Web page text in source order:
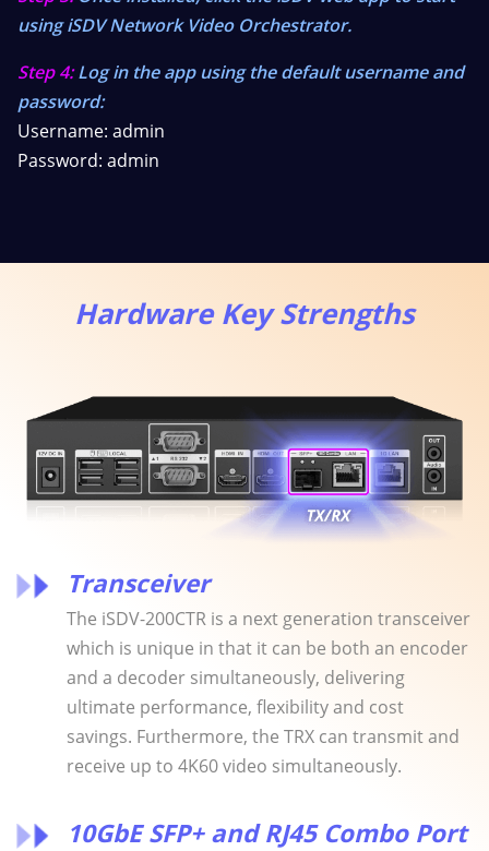
using iSDV Network Video Orchestrator.
Step 4:Log in the app using the default username and
password:
Username: admin
Password: admin
Hardware Key Strengths
Transceiver
The iSDV-200CTR is a next generation transceiver
which is unique in that it can be both an encoder
and a decoder simultaneously, delivering
ultimate performance, flexibility and cost
savings. Furthermore, the TRX can transmit and
receive up to 4K60 video simultaneously.
10GbE SFP+ and RJ45 Combo Port